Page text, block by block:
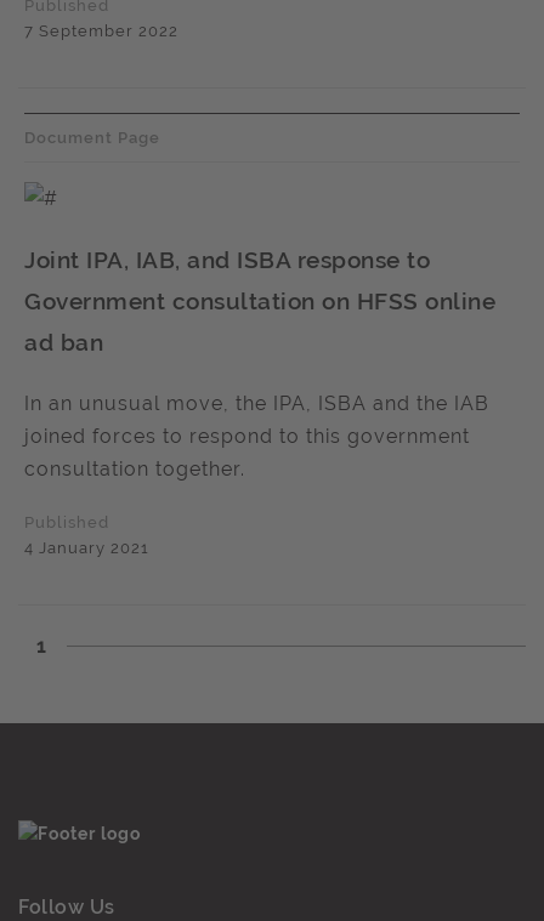
Published
7 September 2022
Document Page
Joint IPA, IAB, and ISBA response to
Government consultation on HFSS online
ad ban
In an unusual move, the IPA, ISBA and the IAB
joined forces to respond to this government
consultation together.
Published
4 January 2021
1
Follow Us